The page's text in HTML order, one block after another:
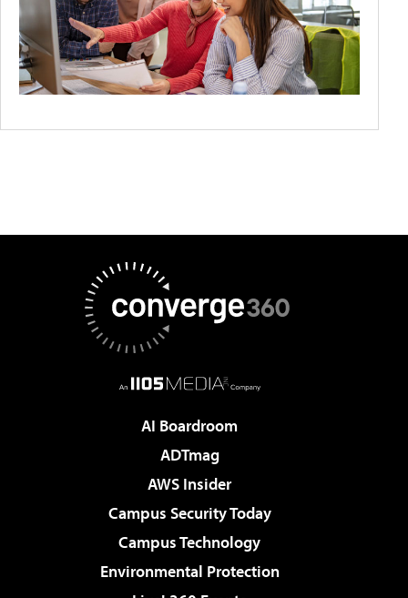
AI Boardroom
ADTmag
AWS Insider
Campus Security Today
Campus Technology
Environmental Protection